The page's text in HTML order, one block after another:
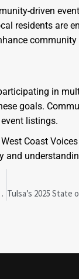
driven
residents are
in
goals.
listings.
Coast
Investor Confidence